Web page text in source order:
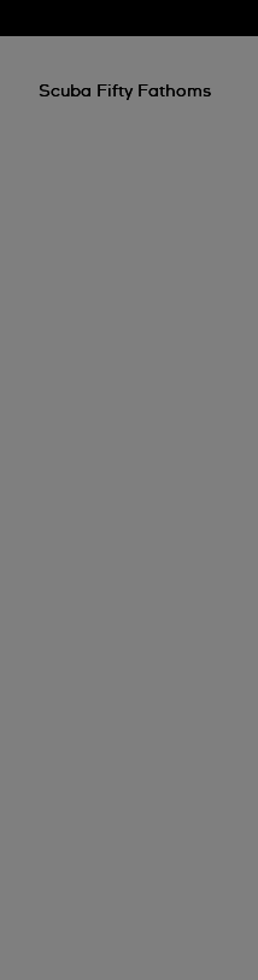
Scuba Fifty Fathoms